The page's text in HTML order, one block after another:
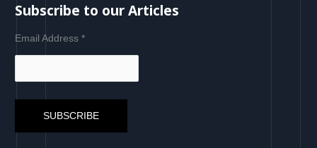
Subscribe to our Articles
Email Address*